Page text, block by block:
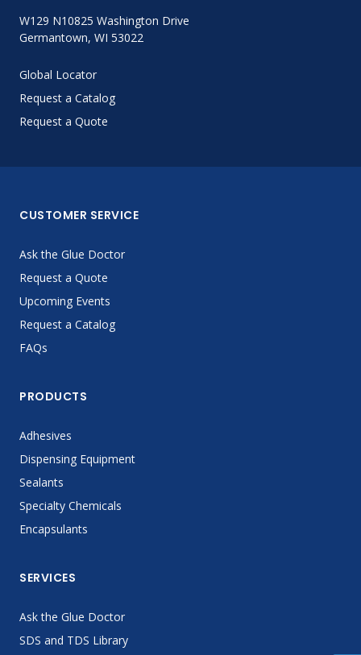
W129 N10825 Washington Drive
Germantown, WI 53022
Global Locator
Request a Catalog
Request a Quote
CUSTOMER SERVICE
Ask the Glue Doctor
Request a Quote
Upcoming Events
Request a Catalog
FAQs
PRODUCTS
Adhesives
Dispensing Equipment
Sealants
Specialty Chemicals
Encapsulants
SERVICES
Ask the Glue Doctor
SDS and TDS Library